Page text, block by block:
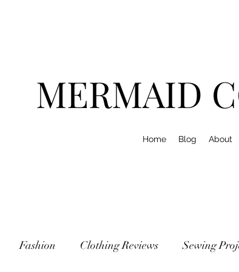
MERMAID
Home Blog About
Fashion Clothing Reviews Sewing